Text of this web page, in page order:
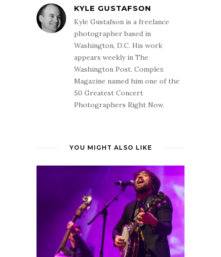
KYLE GUSTAFSON
Kyle Gustafson is a freelance
photographer based in
Washington, D.C. His work
appears weekly in The
Washington Post. Complex
Magazine named him one of the
50 Greatest Concert
Photographers Right Now.
YOU MIGHT ALSO LIKE